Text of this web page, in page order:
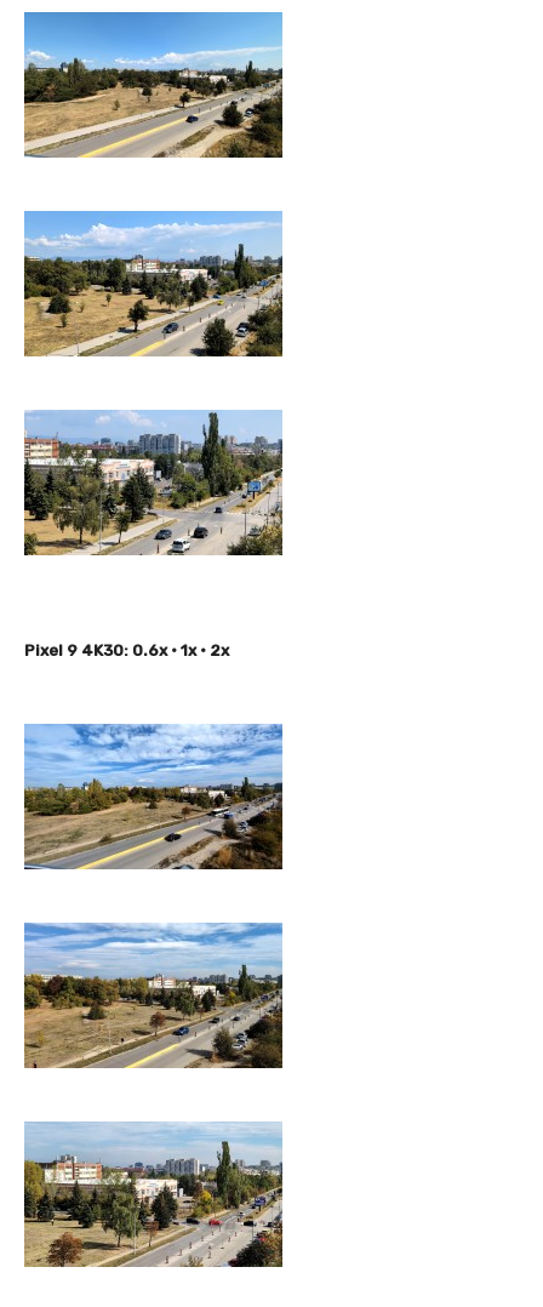
Pixel 9 4K30: 0.6x • 1x • 2x